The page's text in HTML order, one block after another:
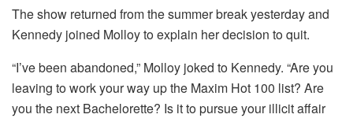
The show returned from the summer break yesterday and
Kennedy joined Molloy to explain her decision to quit.
“I’ve been abandoned,” Molloy joked to Kennedy. “Are you
leaving to work your way up the Maxim Hot 100 list? Are
you the next Bachelorette? Is it to pursue your illicit affair